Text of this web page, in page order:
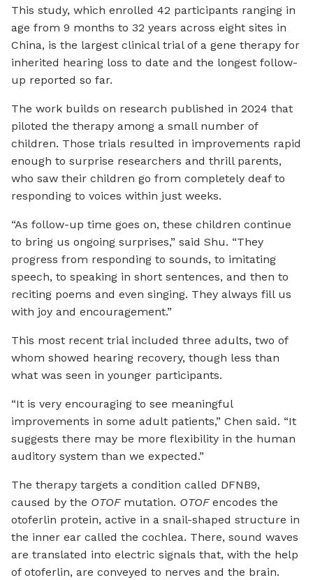
This study, which enrolled 42 participants ranging in
age from 9 months to 32 years across eight sites in
China, is the largest clinical trial of a gene therapy for
inherited hearing loss to date and the longest follow-
up reported so far.
The work builds on research published in 2024 that
piloted the therapy among a small number of
children. Those trials resulted in improvements rapid
enough to surprise researchers and thrill parents,
who saw their children go from completely deaf to
responding to voices within just weeks.
“As follow-up time goes on, these children continue
to bring us ongoing surprises,” said Shu. “They
progress from responding to sounds, to imitating
speech, to speaking in short sentences, and then to
reciting poems and even singing. They always fill us
with joy and encouragement.”
This most recent trial included three adults, two of
whom showed hearing recovery, though less than
what was seen in younger participants.
“It is very encouraging to see meaningful
improvements in some adult patients,” Chen said. “It
suggests there may be more flexibility in the human
auditory system than we expected.”
The therapy targets a condition called DFNB9,
caused by the OTOFmutation. OTOFencodes the
otoferlin protein, active in a snail-shaped structure in
the inner ear called the cochlea. There, sound waves
are translated into electric signals that, with the help
of otoferlin, are conveyed to nerves and the brain.